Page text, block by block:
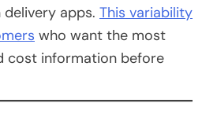
apps. This variability
who want the most
cost information before